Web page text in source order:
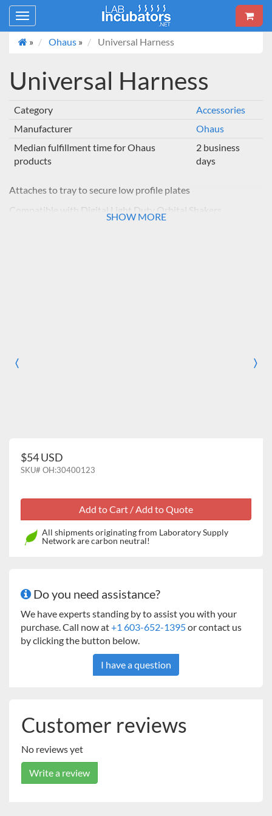
Toggle
navigation
»
Ohaus » Universal Harness
Universal Harness
Category
Accessories
Manufacturer
Ohaus
Median fulfillment time for Ohaus
products
2 business
days
Attaches to tray to secure low profile plates
Compatible with Digital Light Duty Orbital Shakers
SHOW MORE
〈Previous 〉
$54 USD
SKU# OH:30400123
All shipments originating from Laboratory Supply
Network are carbon neutral!
Do you need assistance?
We have experts standing by to assist you with your
purchase. Call now at+1 603-652-1395or contact us
by clicking the button below.
I have a question
Customer reviews
No reviews yet
Write a review